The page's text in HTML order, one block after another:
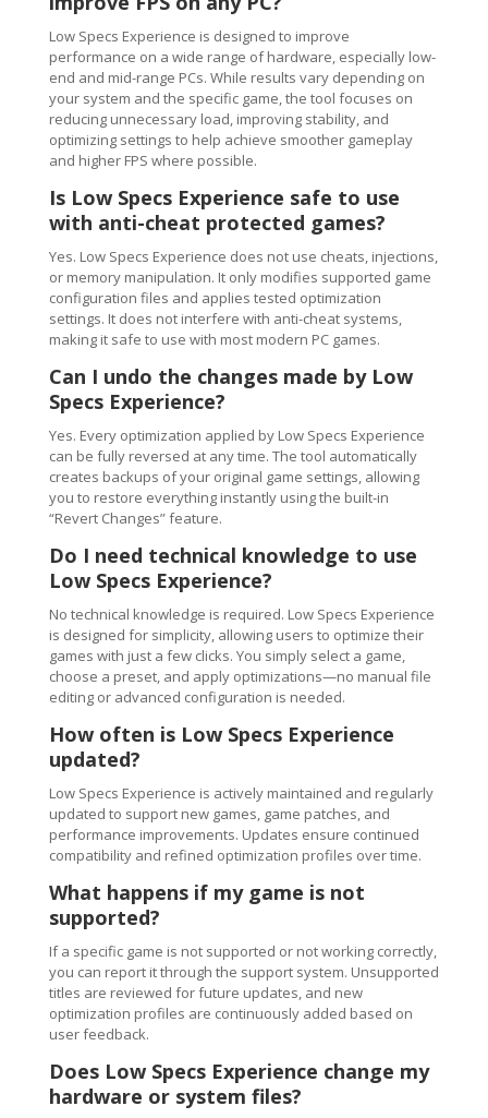
Low Specs Experience is designed to improve
performance on a wide range of hardware, especially low-
end and mid-range PCs. While results vary depending on
your system and the specific game, the tool focuses on
reducing unnecessary load, improving stability, and
optimizing settings to help achieve smoother gameplay
and higher FPS where possible.
Is Low Specs Experience safe to use
with anti-cheat protected games?
Yes. Low Specs Experience does not use cheats, injections,
or memory manipulation. It only modifies supported game
configuration files and applies tested optimization
settings. It does not interfere with anti-cheat systems,
making it safe to use with most modern PC games.
Can I undo the changes made by Low
Specs Experience?
Yes. Every optimization applied by Low Specs Experience
can be fully reversed at any time. The tool automatically
creates backups of your original game settings, allowing
you to restore everything instantly using the built-in
“Revert Changes” feature.
Do I need technical knowledge to use
Low Specs Experience?
No technical knowledge is required. Low Specs Experience
is designed for simplicity, allowing users to optimize their
games with just a few clicks. You simply select a game,
choose a preset, and apply optimizations—no manual file
editing or advanced configuration is needed.
How often is Low Specs Experience
updated?
Low Specs Experience is actively maintained and regularly
updated to support new games, game patches, and
performance improvements. Updates ensure continued
compatibility and refined optimization profiles over time.
What happens if my game is not
supported?
If a specific game is not supported or not working correctly,
you can report it through the support system. Unsupported
titles are reviewed for future updates, and new
optimization profiles are continuously added based on
user feedback.
Does Low Specs Experience change my
hardware or system files?